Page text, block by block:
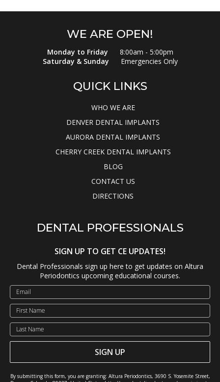
WE ARE OPEN!
Monday to Friday
8:00am - 5:00pm
Saturday & Sunday
Emergencies Only
QUICK LINKS
WHO WE ARE
DENVER DENTAL IMPLANTS
AURORA DENTAL IMPLANTS
CHERRY CREEK DENTAL IMPLANTS
BLOG
CONTACT US
DIRECTIONS
DENTAL PROFESSIONALS
SIGN UP TO GET CE UPDATES!
Dental Professionals sign up here to get updates on Altura
Periodontics upcoming educational courses.
SIGN UP
By submitting this form, you are granting: Altura Periodontics, 3690 S. Yosemite Street,